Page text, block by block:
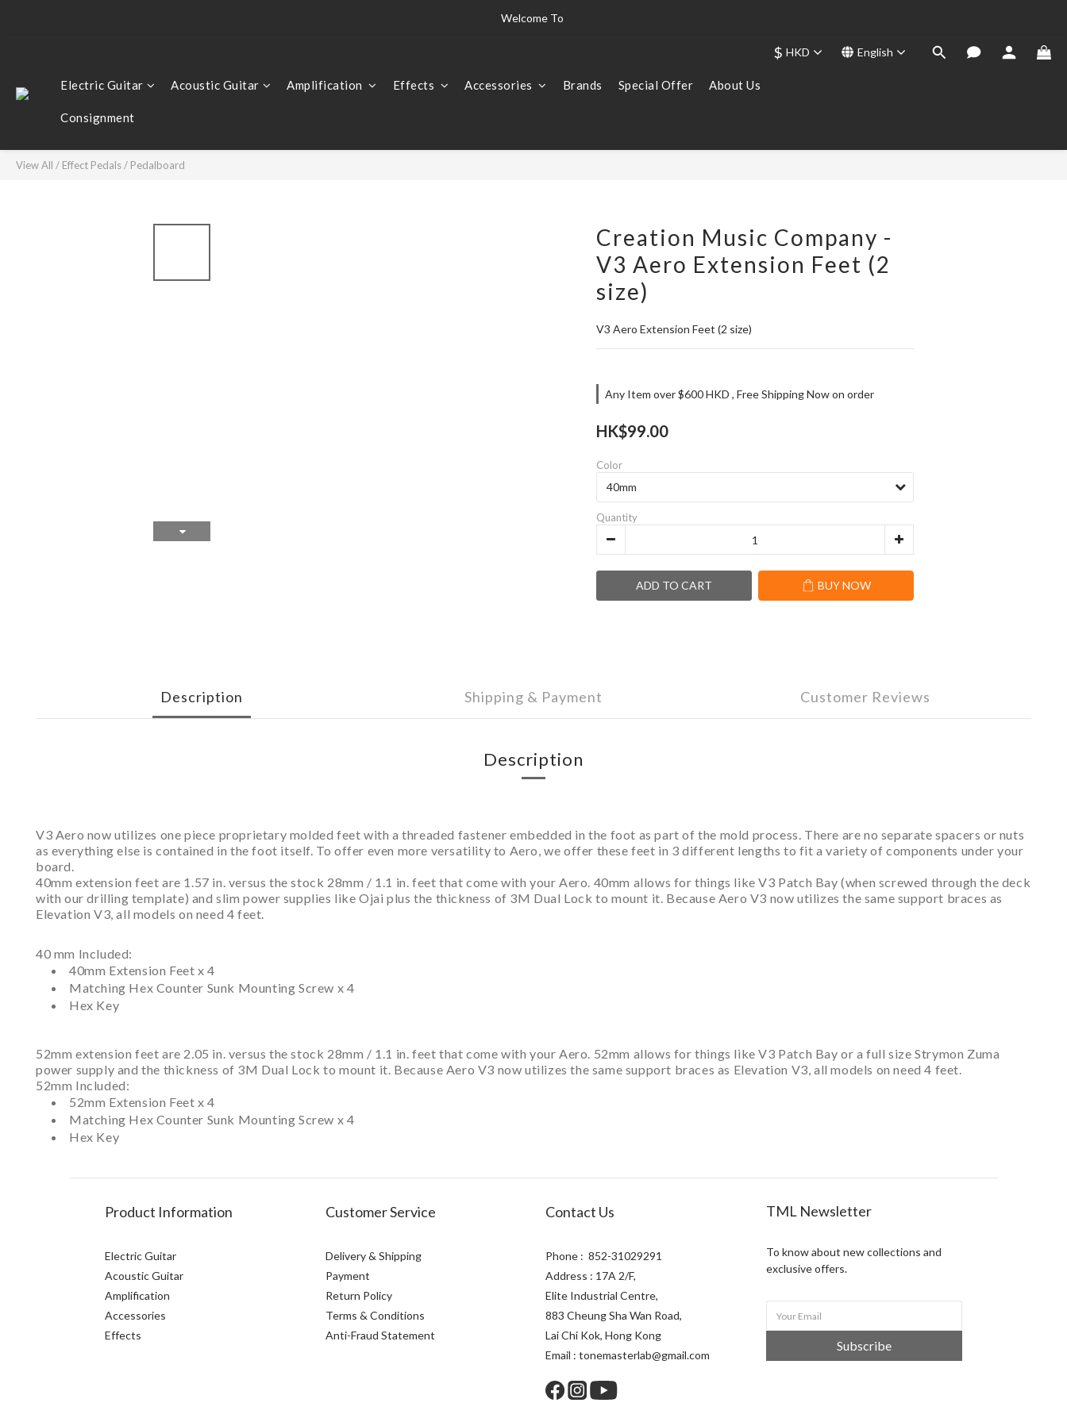
The world's finest instruments  "Only the best is good enough for us"
Welcome To
$ HKD English
Electric Guitar Acoustic Guitar Amplification Effects Accessories Brands Special Offer About Us
Consignment
View All / Effect Pedals/ Pedalboard
Creation Music Company -
V3 Aero Extension Feet (2
size)
V3 Aero Extension Feet (2 size)
Any Item over $600 HKD , Free Shipping Now on order
HK$99.00
Color
Quantity
ADD TO CART BUY NOW
Description Shipping & Payment Customer Reviews
Description
V3 Aero now utilizes one piece proprietary molded feet with a threaded fastener embedded in the foot as part of the mold process. There are no separate spacers or nuts
as everything else is contained in the foot itself. To offer even more versatility to Aero, we offer these feet in 3 different lengths to fit a variety of components under your
board.
40mm extension feet are 1.57 in. versus the stock 28mm / 1.1 in. feet that come with your Aero. 40mm allows for things like V3 Patch Bay (when screwed through the deck
with our drilling template) and slim power supplies like Ojai plus the thickness of 3M Dual Lock to mount it. Because Aero V3 now utilizes the same support braces as
Elevation V3, all models on need 4 feet.
40 mm Included:
40mm Extension Feet x 4
Matching Hex Counter Sunk Mounting Screw x 4
Hex Key
52mm extension feet are 2.05 in. versus the stock 28mm / 1.1 in. feet that come with your Aero. 52mm allows for things like V3 Patch Bay or a full size Strymon Zuma
power supply and the thickness of 3M Dual Lock to mount it. Because Aero V3 now utilizes the same support braces as Elevation V3, all models on need 4 feet.
52mm Included:
52mm Extension Feet x 4
Matching Hex Counter Sunk Mounting Screw x 4
Hex Key
Product Information
Electric Guitar
Acoustic Guitar
Amplification
Accessories
Effects
Customer Service
Delivery & Shipping
Payment
Return Policy
Terms & Conditions
Anti-Fraud Statement
Contact Us
Phone : 852-31029291
Address : 17A 2/F,
Elite Industrial Centre,
883 Cheung Sha Wan Road,
Lai Chi Kok, Hong Kong
Email : tonemasterlab@gmail.com
TML Newsletter
To know about new collections and
exclusive offers.
Subscribe